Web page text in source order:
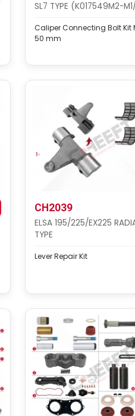
SL7 TYPE (K017549M2-
Caliper Connecting Bolt Kit
50 mm
CH2039
ELSA 195/225/EX225
TYPE
Lever Repair Kit